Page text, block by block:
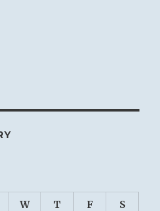
W T F S